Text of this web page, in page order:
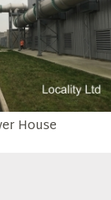
House